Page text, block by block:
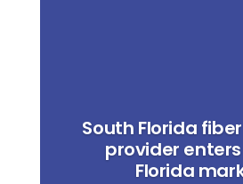
South Florida
provider
Florida